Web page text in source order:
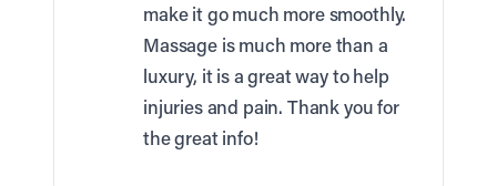
make it go much more smoothly.
Massage is much more than a
luxury, it is a great way to help
injuries and pain. Thank you for
the great info!